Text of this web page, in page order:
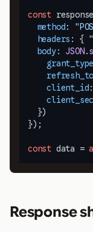
const
method:
headers : {
body: JSON.
grant_type
client_id:
  })
});
const data =
Response